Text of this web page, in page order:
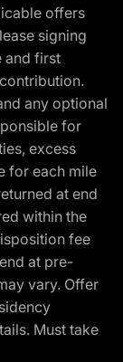
offers
signing
and first
any optional
for
excess
for each mile
at end
within the
fee
at pre-
vary. Offer
Must take